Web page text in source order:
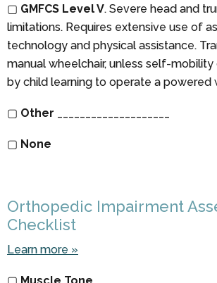
▢ GMFCS Level V. Severe head and
limitations. Requires extensive use of
technology and physical assistance.
manual wheelchair, unless self-
by child learning to operate a powered
▢ Other
▢ None
Orthopedic Impairment
Checklist
Learn more »
▢ Muscle Tone